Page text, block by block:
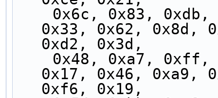
0x33, 0x62, 0x8d,
0xd2, 0x3d,
0x17, 0x46, 0xa9,
0xf6, 0x19,